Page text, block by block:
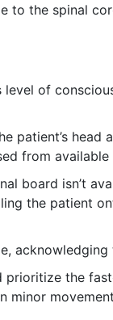
to the spinal
level of
patient’s
from
board isn’t
the patient
prioritize the
minor